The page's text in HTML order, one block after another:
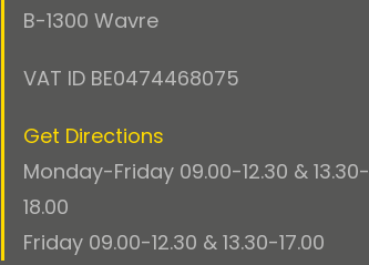
B-1300 Wavre
VAT ID BE0474468075
Get Directions
Monday-Friday 09.00-12.30 & 13.30-
18.00
Friday 09.00-12.30 & 13.30-17.00